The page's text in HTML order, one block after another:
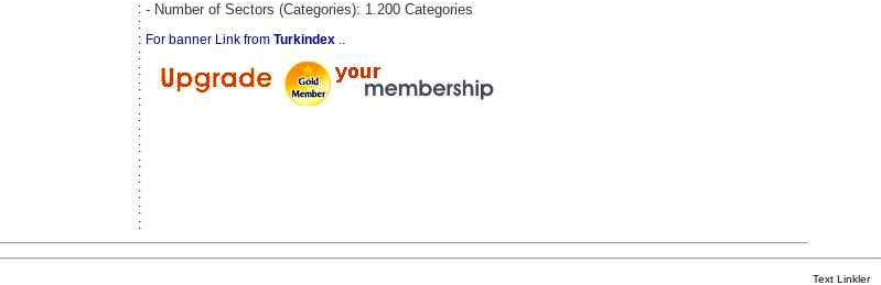
:
:
:
:
:
:
:
:
:
:
:
:
:
:
:
- Number of Sectors (Categories): 1.200 Categories
For banner Link from Turkindex..
Text Linkler